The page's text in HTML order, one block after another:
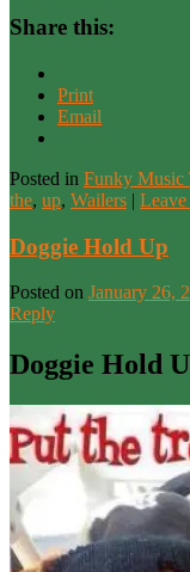
Share this:
Print
Email
Posted in Funky Music
the, up, Wailers |
Doggie Hold Up
Posted on January 26,
Reply
Doggie Hold